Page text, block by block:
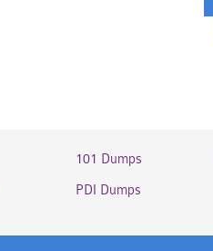
101 Dumps
PDI Dumps